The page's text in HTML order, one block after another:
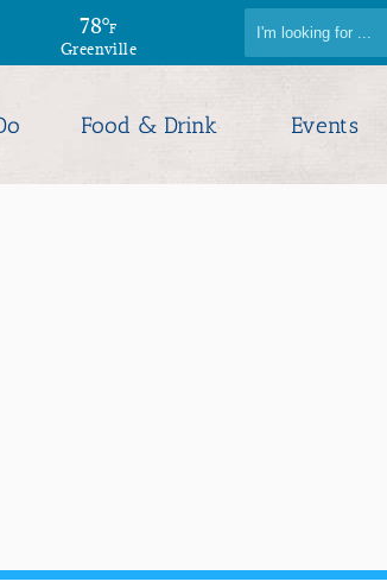
78°F
Greenville
Food & Drink Events